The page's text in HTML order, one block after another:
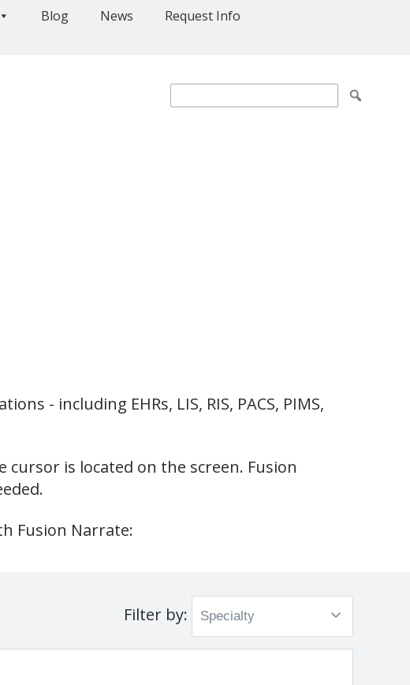
Blog News Request Info
- including EHRs, LIS, RIS, PACS, PIMS,
is located on the screen. Fusion
Fusion Narrate:
Filter by: